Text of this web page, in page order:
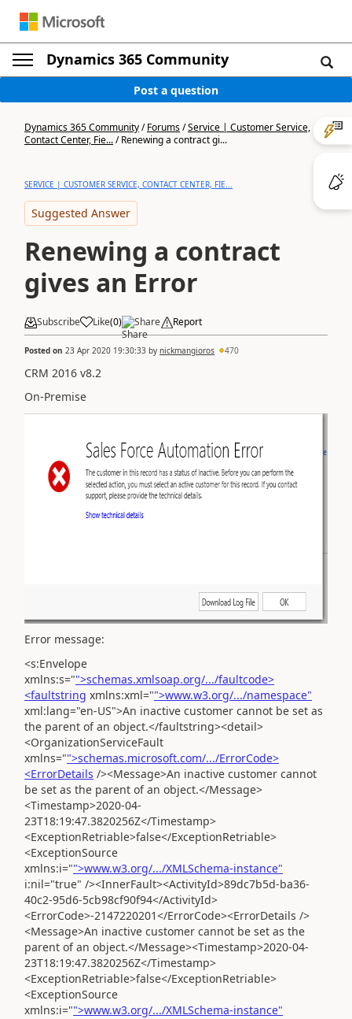
Dynamics 365 Community
Post a question
Dynamics 365 Community/Forums/Service | Customer Service,
Contact Center, Fie.../Renewing a contract gi...
SERVICE | CUSTOMER SERVICE, CONTACT CENTER, FIE...
Suggested Answer
Renewing a contract
gives an Error
Subscribe Like(0) Share Report
Posted on 23 Apr 2020 19:30:33 by nickmangioros 470
CRM 2016 v8.2
On-Premise
Error message:
<s:Envelope
xmlns:s="">schemas.xmlsoap.org/.../faultcode>
<faultstring xmlns:xml="">www.w3.org/.../namespace"
xml:lang="en-US">An inactive customer cannot be set as
the parent of an object.</faultstring><detail>
<OrganizationServiceFault
xmlns="">schemas.microsoft.com/.../ErrorCode>
<ErrorDetails /><Message>An inactive customer cannot
be set as the parent of an object.</Message>
<Timestamp>2020-04-
23T18:19:47.3820256Z</Timestamp>
<ExceptionRetriable>false</ExceptionRetriable>
<ExceptionSource
xmlns:i="">www.w3.org/.../XMLSchema-instance"
i:nil="true" /><InnerFault><ActivityId>89dc7b5d-ba36-
40c2-95d6-5cb98cf90f94</ActivityId>
<ErrorCode>-2147220201</ErrorCode><ErrorDetails />
<Message>An inactive customer cannot be set as the
parent of an object.</Message><Timestamp>2020-04-
23T18:19:47.3820256Z</Timestamp>
<ExceptionRetriable>false</ExceptionRetriable>
<ExceptionSource
xmlns:i="">www.w3.org/.../XMLSchema-instance"